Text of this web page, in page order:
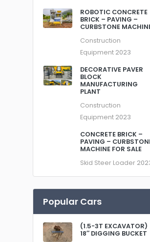
ROBOTIC CONCRETE
BRICK – PAVING –
CURBSTONE
Construction
Equipment 2023
DECORATIVE PAVER
BLOCK
MANUFACTURING
PLANT
Construction
Equipment 2023
CONCRETE BRICK –
PAVING –
MACHINE FOR SALE
Skid Steer Loader
Popular Cars
(1.5-3T EXCAVATOR)
18″ DIGGING BUCKET